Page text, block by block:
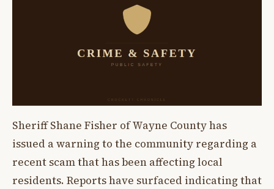
Sheriff Shane Fisher of Wayne County has
issued a warning to the community regarding a
recent scam that has been affecting local
residents. Reports have surfaced indicating that